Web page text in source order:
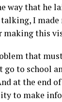
way that he
I
making this
that
to school
at the end
to make